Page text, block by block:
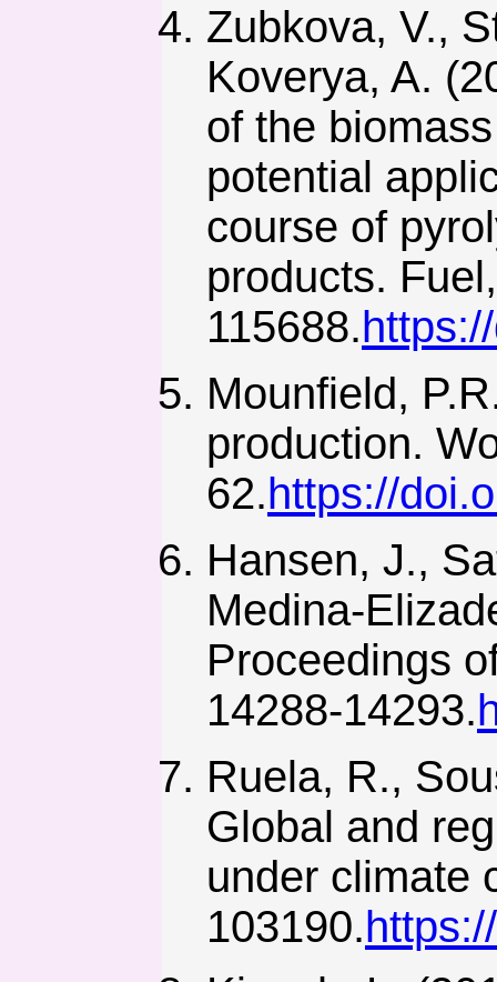
Zubkova, V.,
Koverya, A.
of the
potential
course of
products.
115688.
Mounfield,
production.
62.https://
Hansen, J.,
Medina-
Proceedings
14288-14293.
Ruela, R.,
Global and
under climate
103190.